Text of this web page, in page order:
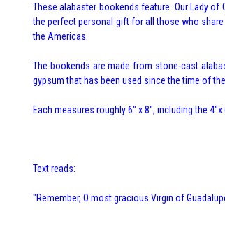
These alabaster bookends feature Our Lady of
the perfect personal gift for all those who share
the Americas.
The bookends are made from stone-cast
gypsum that has been used since the time of
Each measures roughly 6" x 8", including the
Text reads:
"Remember, O most gracious Virgin of